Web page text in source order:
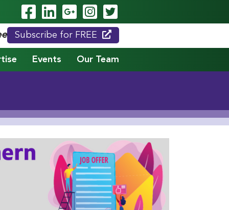
Visit Our Facebook Page
Visit Our LinkedIn Page
Visit Our Google Page
Visit Our Instagram
Visit Our Twitter
Subscribe for FREE
Events Our Team